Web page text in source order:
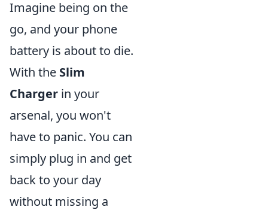
Imagine being on the
go, and your phone
battery is about to die.
With the Slim
Charger in your
arsenal, you won't
have to panic. You can
simply plug in and get
back to your day
without missing a